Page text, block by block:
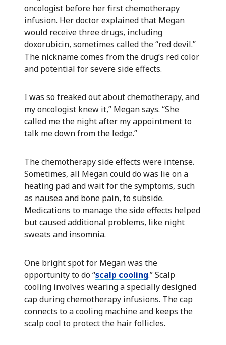
oncologist before her first chemotherapy
infusion. Her doctor explained that Megan
would receive three drugs, including
doxorubicin, sometimes called the “red devil.”
The nickname comes from the drug’s red color
and potential for severe side effects.
I was so freaked out about chemotherapy, and
my oncologist knew it,” Megan says. “She
called me the night after my appointment to
talk me down from the ledge.”
The chemotherapy side effects were intense.
Sometimes, all Megan could do was lie on a
heating pad and wait for the symptoms, such
as nausea and bone pain, to subside.
Medications to manage the side effects helped
but caused additional problems, like night
sweats and insomnia.
One bright spot for Megan was the
opportunity to do “scalp cooling.” Scalp
cooling involves wearing a specially designed
cap during chemotherapy infusions. The cap
connects to a cooling machine and keeps the
scalp cool to protect the hair follicles.